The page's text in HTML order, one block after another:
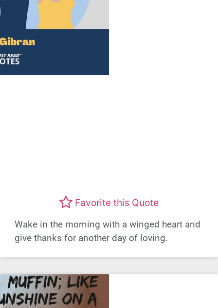
Favorite this Quote
Wake in the morning with a winged heart and
give thanks for another day of loving.